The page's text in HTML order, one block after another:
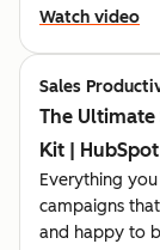
Watch video
Sales
The
Kit |
Everything
campaigns
and happy to